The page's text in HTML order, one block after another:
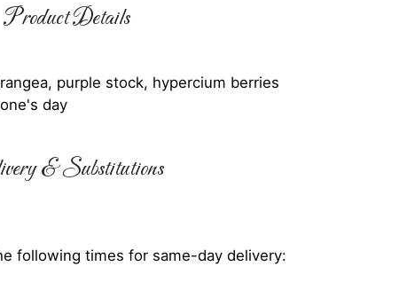
Product Details
purple stock, hypercium berries
day
& Substitutions
following times for same-day delivery: